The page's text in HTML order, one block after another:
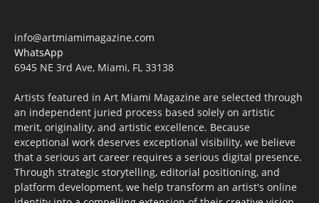
info@artmiamimagazine.com
WhatsApp
6945 NE 3rd Ave, Miami, FL 33138
Artists featured in Art Miami Magazine are selected through
an independent juried process based solely on artistic
merit, originality, and artistic excellence. Because
exceptional work deserves exceptional visibility, we believe
that a serious art career requires a serious digital presence.
Through strategic storytelling, editorial positioning, and
platform development, we help transform an artist's online